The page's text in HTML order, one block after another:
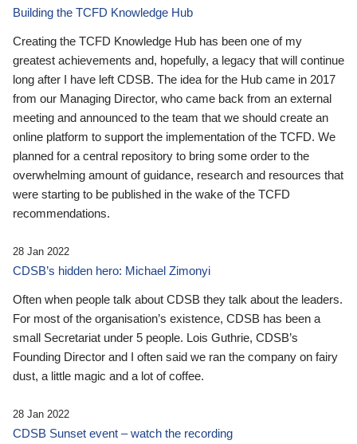
Building the TCFD Knowledge Hub
Creating the TCFD Knowledge Hub has been one of my
greatest achievements and, hopefully, a legacy that will continue
long after I have left CDSB. The idea for the Hub came in 2017
from our Managing Director, who came back from an external
meeting and announced to the team that we should create an
online platform to support the implementation of the TCFD. We
planned for a central repository to bring some order to the
overwhelming amount of guidance, research and resources that
were starting to be published in the wake of the TCFD
recommendations.
28 Jan 2022
CDSB’s hidden hero: Michael Zimonyi
Often when people talk about CDSB they talk about the leaders.
For most of the organisation’s existence, CDSB has been a
small Secretariat under 5 people. Lois Guthrie, CDSB’s
Founding Director and I often said we ran the company on fairy
dust, a little magic and a lot of coffee.
28 Jan 2022
CDSB Sunset event – watch the recording